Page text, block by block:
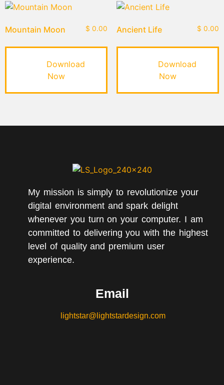
Mountain Moon $ 0.00
Download
Now
Ancient Life $ 0.00
Download
Now
My mission is simply to revolutionize your
digital environment and spark delight
whenever you turn on your computer. I am
committed to delivering you with the highest
level of quality and premium user
experience.
Email
lightstar@lightstardesign.com